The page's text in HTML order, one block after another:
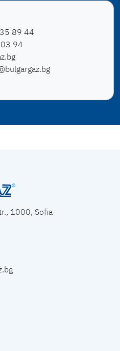
89 44
94
1000, Sofia